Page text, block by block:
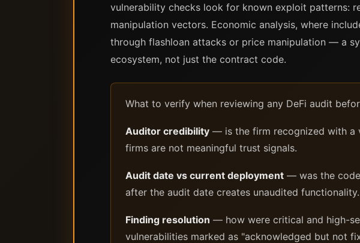
vulnerability checks look for known exploit patterns:
manipulation vectors. Economic analysis, where
through flashloan attacks or price manipulation — a
ecosystem, not just the contract code.
What to verify when reviewing any DeFi audit
Auditor credibility — is the firm recognized with a
firms are not meaningful trust signals.
Audit date vs current deployment — was the
after the audit date creates unaudited functionality.
Finding resolution — how were critical and high-
vulnerabilities marked as "acknowledged but not